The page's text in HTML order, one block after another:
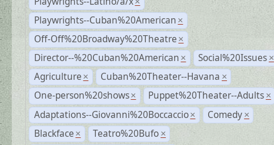
Playwrights--Cuban%20American ×
Off-Off%20Broadway%20Theatre ×
Director--%20Cuban%20American × Social%20Issues ×
Agriculture × Cuban%20Theater--Havana ×
One-person%20shows × Puppet%20Theater--Adults ×
Adaptations--Giovanni%20Boccaccio × Comedy ×
Blackface × Teatro%20Bufo ×